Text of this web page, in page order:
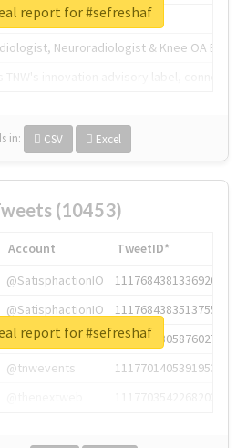
heart of tech.
Neuroradiologist & Knee OA
in: CSV Excel
report for #sefreshaf
(10453)
Account
TweetID*
@SatisphactionIO
1117684381336920064
@SatisphactionIO
1117684383513755649
@annaercilla
1117684805876027392
@tnwevents
1117701405391953920
report for #sefreshaf